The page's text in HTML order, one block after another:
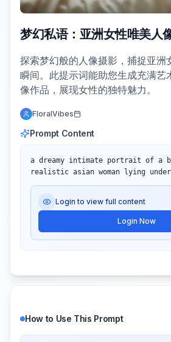
梦幻私语：亚洲女性唯美人
探索梦幻般的人像摄影，捕捉亚洲
瞬间。此提示词能助您生成充满艺
像作品，展现女性的独特魅力。
FloralVibes
Prompt Content
a dreamy intimate portrait of a
realistic asian woman lying under
Login to view full content
Login Now
How to Use This Prompt